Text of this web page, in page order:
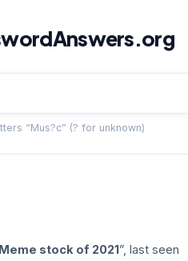
“Mus?c” (? for unknown)
Meme stock of 2021”, last seen